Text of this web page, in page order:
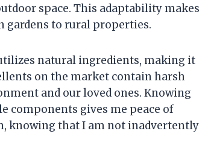
space. This adaptability makes
gardens to rural properties.
natural ingredients, making it
on the market contain harsh
and our loved ones. Knowing
components gives me peace of
knowing that I am not inadvertently